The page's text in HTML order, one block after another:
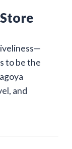
to be the
and